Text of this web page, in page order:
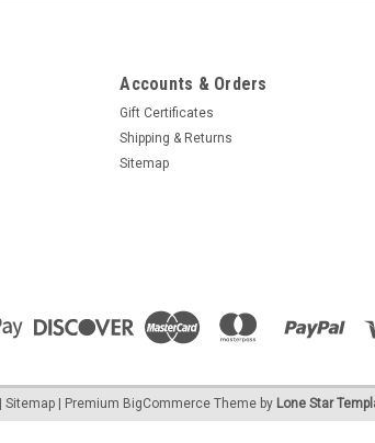
Accounts & Orders
Gift Certificates
Shipping & Returns
Sitemap
| Sitemap | Premium BigCommerce Theme by Lone Star